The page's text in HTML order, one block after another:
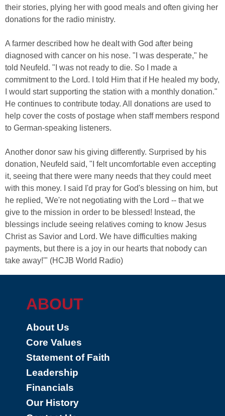
their stories, plying her with good meals and often giving her
donations for the radio ministry.
A farmer described how he dealt with God after being
diagnosed with cancer on his nose. "I was desperate," he
told Neufeld. "I was not ready to die. So I made a
commitment to the Lord. I told Him that if He healed my body,
I would start supporting the station with a monthly donation."
He continues to contribute today. All donations are used to
help cover the costs of postage when staff members respond
to German-speaking listeners.
Another donor saw his giving differently. Surprised by his
donation, Neufeld said, "I felt uncomfortable even accepting
it, seeing that there were many needs that they could meet
with this money. I said I'd pray for God's blessing on him, but
he replied, 'We're not negotiating with the Lord -- that we
give to the mission in order to be blessed! Instead, the
blessings include seeing relatives coming to know Jesus
Christ as Savior and Lord. We have difficulties making
payments, but there is a joy in our hearts that nobody can
take away!'" (HCJB World Radio)
ABOUT
About Us
Core Values
Statement of Faith
Leadership
Financials
Our History